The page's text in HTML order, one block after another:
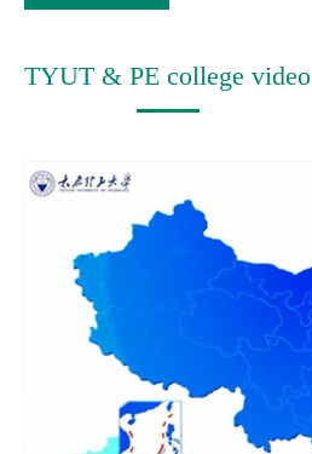
TYUT & PE college video